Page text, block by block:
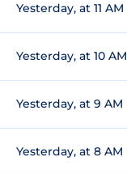
Yesterday, at 11 AM
Yesterday, at 10 AM
Yesterday, at 9 AM
Yesterday, at 8 AM